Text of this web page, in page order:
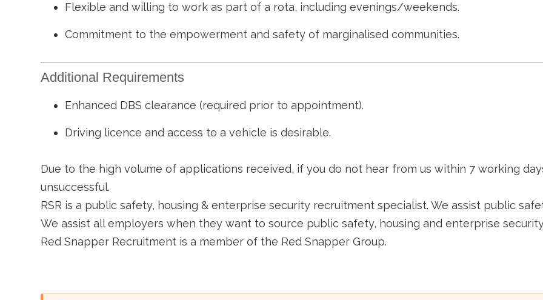
Flexible and willing to work as part of a rota, including evenings/weekends.
Commitment to the empowerment and safety of marginalised communities.
Additional Requirements
Enhanced DBS clearance (required prior to appointment).
Driving licence and access to a vehicle is desirable.
Due to the high volume of applications received, if you do not hear from us within 7 working
unsuccessful.
RSR is a public safety, housing & enterprise security recruitment specialist. We assist public
We assist all employers when they want to source public safety, housing and enterprise
Red Snapper Recruitment is a member of the Red Snapper Group.